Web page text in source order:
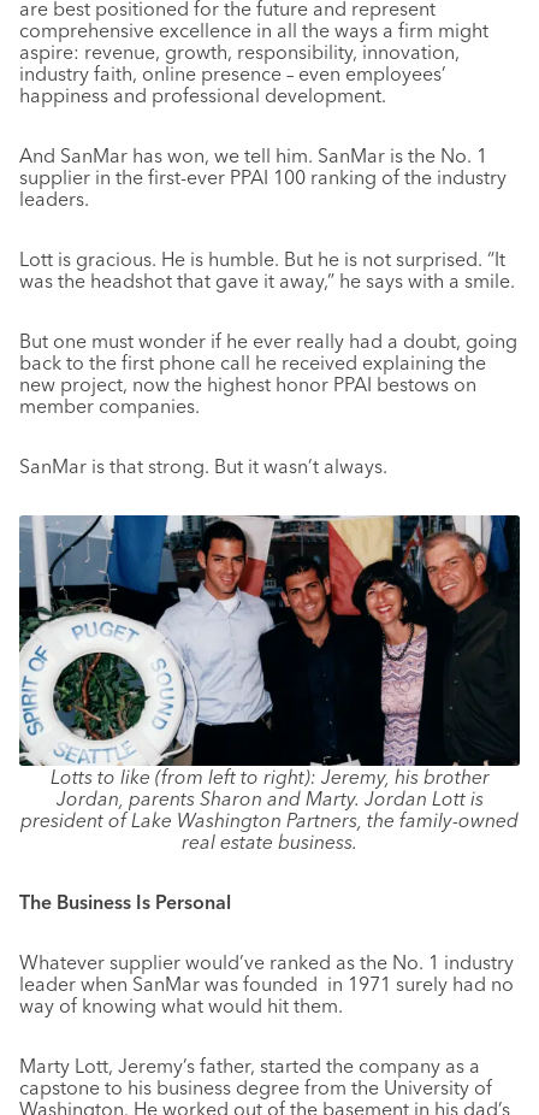
are best positioned for the future and represent
comprehensive excellence in all the ways a firm might
aspire: revenue, growth, responsibility, innovation,
industry faith, online presence – even employees’
happiness and professional development.
And SanMar has won, we tell him. SanMar is the No. 1
supplier in the first-ever PPAI 100 ranking of the industry
leaders.
Lott is gracious. He is humble. But he is not surprised. “It
was the headshot that gave it away,” he says with a smile.
But one must wonder if he ever really had a doubt, going
back to the first phone call he received explaining the
new project, now the highest honor PPAI bestows on
member companies.
SanMar is that strong. But it wasn’t always.
Lotts to like (from left to right): Jeremy, his brother
Jordan, parents Sharon and Marty. Jordan Lott is
president of Lake Washington Partners, the family-owned
real estate business.
The Business Is Personal
Whatever supplier would’ve ranked as the No. 1 industry
leader when SanMar was founded in 1971 surely had no
way of knowing what would hit them.
Marty Lott, Jeremy’s father, started the company as a
capstone to his business degree from the University of
Washington. He worked out of the basement in his dad’s